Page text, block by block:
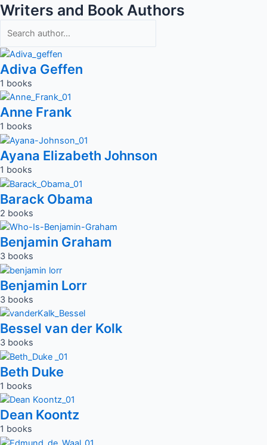
Writers and Book Authors
Adiva Geffen
1 books
Anne Frank
1 books
Ayana Elizabeth Johnson
1 books
Barack Obama
2 books
Benjamin Graham
3 books
Benjamin Lorr
3 books
Bessel van der Kolk
3 books
Beth Duke
1 books
Dean Koontz
1 books